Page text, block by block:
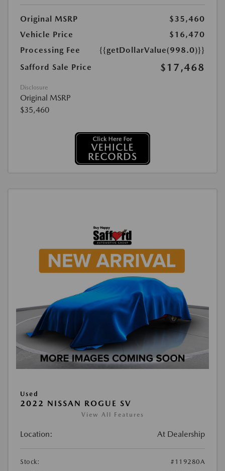
Original MSRP
$35,460
Vehicle Price
$16,470
Processing Fee
{{getDollarValue(998.0)}}
Safford Sale Price
$17,468
Disclosure
Original MSRP
$35,460
Used
2022 NISSAN ROGUE SV
View All Features
Location: At Dealership
Stock:
#119280A